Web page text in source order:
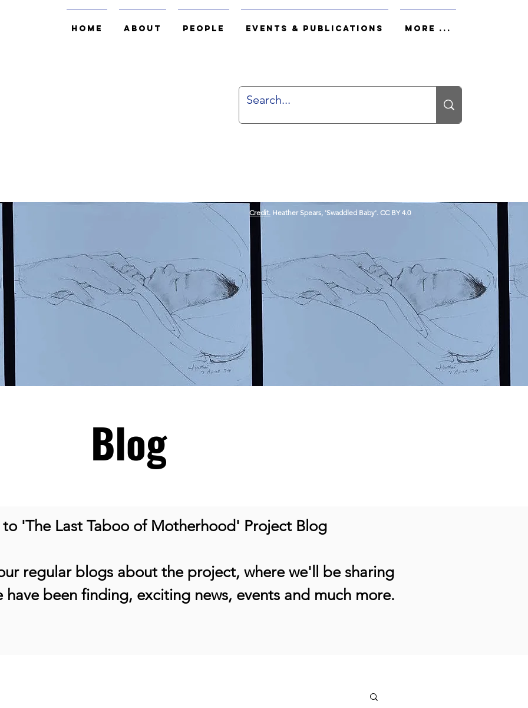
Home About People Events & Publications More ...
Credit. Heather Spears, 'Swaddled Baby'. CC BY 4.0
Blog
'The Last Taboo of Motherhood' Project Blog
regular blogs about the project, where we'll be sharing
been finding, exciting news, events and much more.